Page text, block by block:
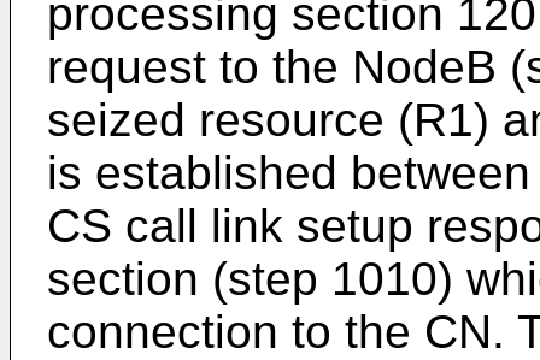
processing section
request to the NodeB
seized resource (R1)
is established
CS call link setup
section (step 1010)
connection to the CN.